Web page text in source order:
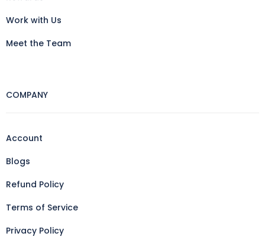
Work with Us
Meet the Team
COMPANY
Account
Blogs
Refund Policy
Terms of Service
Privacy Policy